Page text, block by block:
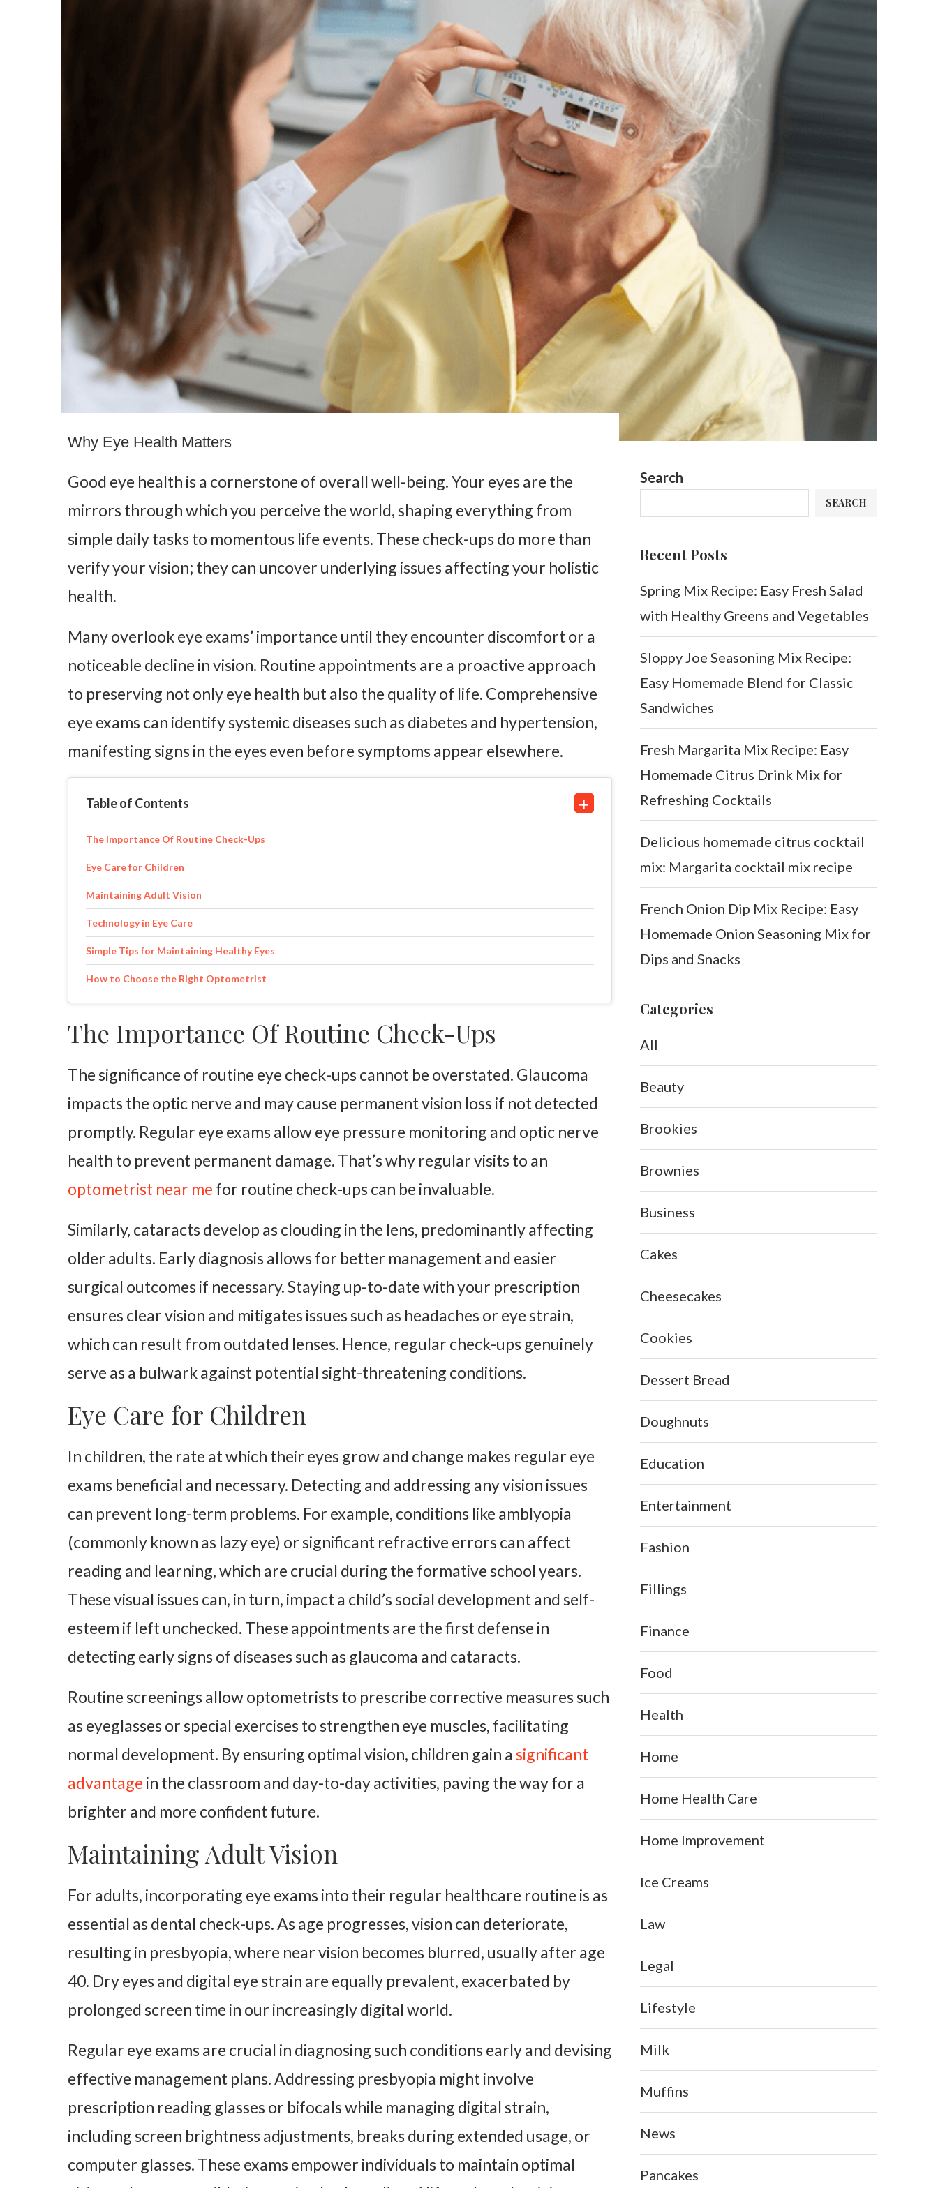
Why Eye Health Matters
Good eye health is a cornerstone of overall well-being. Your eyes are the
mirrors through which you perceive the world, shaping everything from
simple daily tasks to momentous life events. These check-ups do more than
verify your vision; they can uncover underlying issues affecting your holistic
health.
Many overlook eye exams’ importance until they encounter discomfort or a
noticeable decline in vision. Routine appointments are a proactive approach
to preserving not only eye health but also the quality of life. Comprehensive
eye exams can identify systemic diseases such as diabetes and hypertension,
manifesting signs in the eyes even before symptoms appear elsewhere.
Table of Contents
The Importance Of Routine Check-Ups
Eye Care for Children
Maintaining Adult Vision
Technology in Eye Care
Simple Tips for Maintaining Healthy Eyes
How to Choose the Right Optometrist
The Importance Of Routine Check-Ups
The significance of routine eye check-ups cannot be overstated. Glaucoma
impacts the optic nerve and may cause permanent vision loss if not detected
promptly. Regular eye exams allow eye pressure monitoring and optic nerve
health to prevent permanent damage. That’s why regular visits to an
optometrist near me for routine check-ups can be invaluable.
Similarly, cataracts develop as clouding in the lens, predominantly affecting
older adults. Early diagnosis allows for better management and easier
surgical outcomes if necessary. Staying up-to-date with your prescription
ensures clear vision and mitigates issues such as headaches or eye strain,
which can result from outdated lenses. Hence, regular check-ups genuinely
serve as a bulwark against potential sight-threatening conditions.
Eye Care for Children
In children, the rate at which their eyes grow and change makes regular eye
exams beneficial and necessary. Detecting and addressing any vision issues
can prevent long-term problems. For example, conditions like amblyopia
(commonly known as lazy eye) or significant refractive errors can affect
reading and learning, which are crucial during the formative school years.
These visual issues can, in turn, impact a child’s social development and self-
esteem if left unchecked. These appointments are the first defense in
detecting early signs of diseases such as glaucoma and cataracts.
Routine screenings allow optometrists to prescribe corrective measures such
as eyeglasses or special exercises to strengthen eye muscles, facilitating
normal development. By ensuring optimal vision, children gain a significant
advantage in the classroom and day-to-day activities, paving the way for a
brighter and more confident future.
Maintaining Adult Vision
For adults, incorporating eye exams into their regular healthcare routine is as
essential as dental check-ups. As age progresses, vision can deteriorate,
resulting in presbyopia, where near vision becomes blurred, usually after age
40. Dry eyes and digital eye strain are equally prevalent, exacerbated by
prolonged screen time in our increasingly digital world.
Regular eye exams are crucial in diagnosing such conditions early and devising
effective management plans. Addressing presbyopia might involve
prescription reading glasses or bifocals while managing digital strain,
including screen brightness adjustments, breaks during extended usage, or
computer glasses. These exams empower individuals to maintain optimal
Search
SEARCH
Recent Posts
Spring Mix Recipe: Easy Fresh Salad
with Healthy Greens and Vegetables
Sloppy Joe Seasoning Mix Recipe:
Easy Homemade Blend for Classic
Sandwiches
Fresh Margarita Mix Recipe: Easy
Homemade Citrus Drink Mix for
Refreshing Cocktails
Delicious homemade citrus cocktail
mix: Margarita cocktail mix recipe
French Onion Dip Mix Recipe: Easy
Homemade Onion Seasoning Mix for
Dips and Snacks
Categories
All
Beauty
Brookies
Brownies
Business
Cakes
Cheesecakes
Cookies
Dessert Bread
Doughnuts
Education
Entertainment
Fashion
Fillings
Finance
Food
Health
Home
Home Health Care
Home Improvement
Ice Creams
Law
Legal
Lifestyle
Milk
Muffins
News
Pancakes